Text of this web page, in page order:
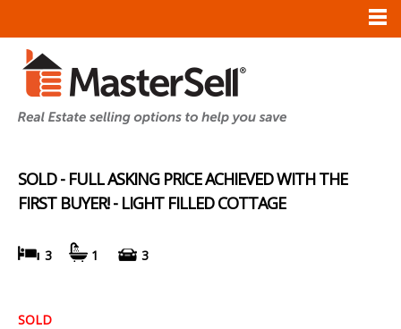
SOLD - FULL ASKING PRICE ACHIEVED WITH THE
FIRST BUYER! - LIGHT FILLED COTTAGE
3 1 3
SOLD